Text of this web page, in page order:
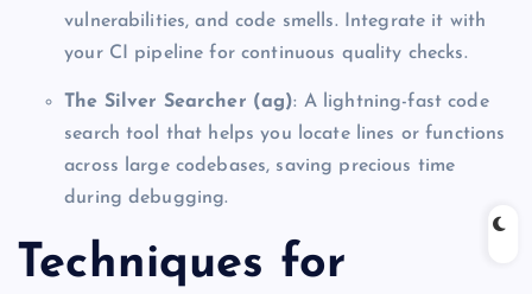
vulnerabilities, and code smells. Integrate it with
your CI pipeline for continuous quality checks.
The Silver Searcher (ag): A lightning-fast code
search tool that helps you locate lines or functions
across large codebases, saving precious time
during debugging.
Techniques for